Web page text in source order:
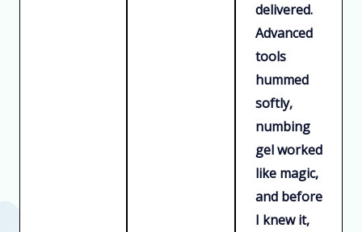
delivered.
Advanced
tools
hummed
softly,
numbing
gel worked
like magic,
and before
I knew it,